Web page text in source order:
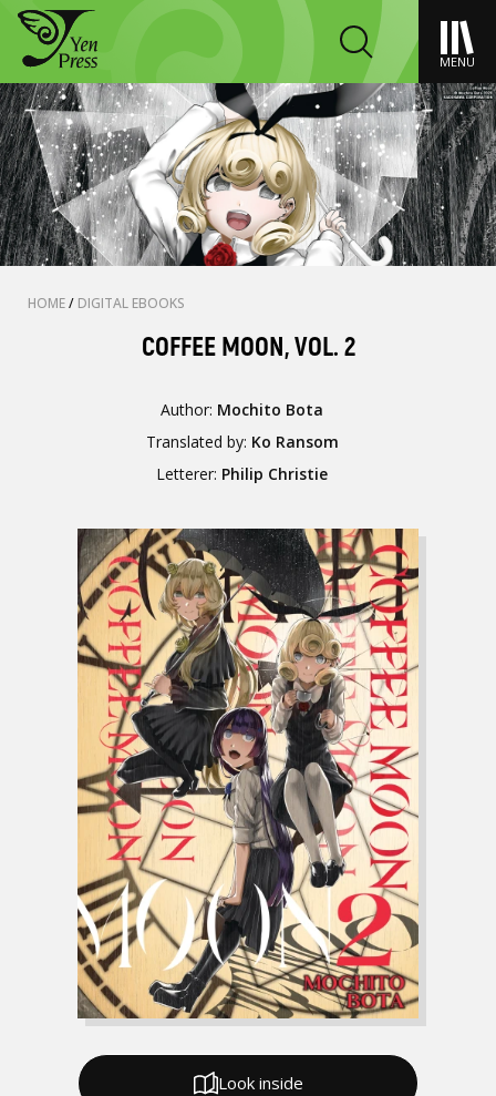
MENU
HOME/ DIGITAL EBOOKS
COFFEE MOON, VOL. 2
Author: Mochito Bota
Translated by: Ko Ransom
Letterer: Philip Christie
Look inside